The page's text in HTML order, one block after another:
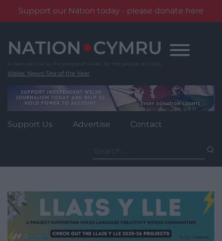
Support our Nation today - please donate here
content
Wales' News Site of the Year
Support Us Advertise Contact
for: